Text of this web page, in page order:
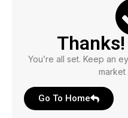
You’re all set. Keep an
Go To Home